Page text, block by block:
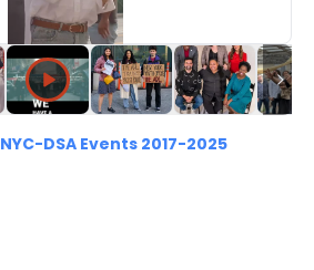
NYC-DSA Events 2017-2025